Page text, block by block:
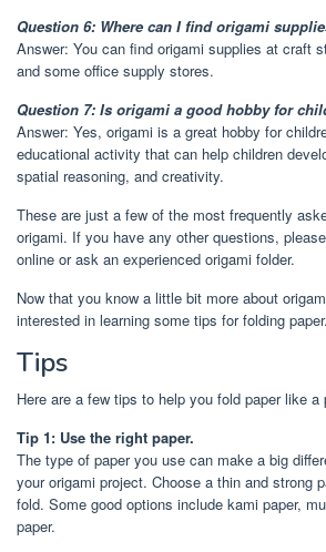
Question 6: Where can I find origami
Answer: You can find origami supplies at craft
and some office supply stores.
Question 7: Is origami a good hobby for
Answer: Yes, origami is a great hobby for
educational activity that can help children
spatial reasoning, and creativity.
These are just a few of the most frequently
origami. If you have any other questions,
online or ask an experienced origami folder.
Now that you know a little bit more about
interested in learning some tips for folding paper.
Tips
Here are a few tips to help you fold paper like a
Tip 1: Use the right paper.
The type of paper you use can make a big
your origami project. Choose a thin and strong
fold. Some good options include kami paper,
paper.